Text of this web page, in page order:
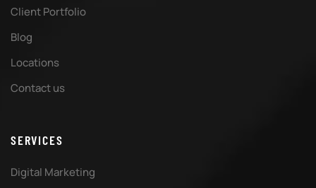
Client Portfolio
Blog
Locations
Contact us
SERVICES
Digital Marketing